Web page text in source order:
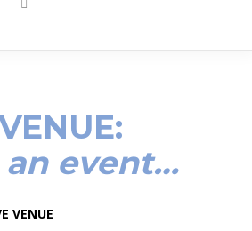
:
an event…
VENUE